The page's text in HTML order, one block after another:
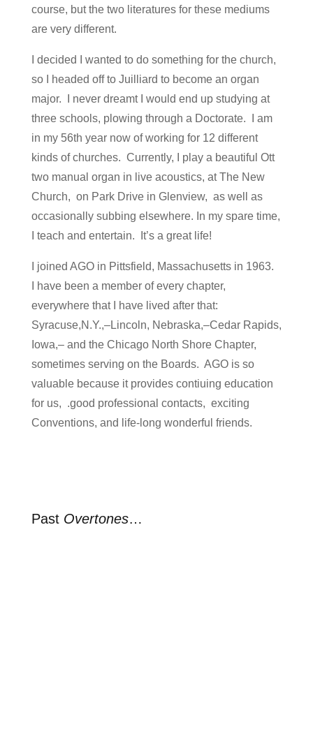
course, but the two literatures for these mediums
are very different.
I decided I wanted to do something for the church,
so I headed off to Juilliard to become an organ
major. I never dreamt I would end up studying at
three schools, plowing through a Doctorate. I am
in my 56th year now of working for 12 different
kinds of churches. Currently, I play a beautiful Ott
two manual organ in live acoustics, at The New
Church, on Park Drive in Glenview, as well as
occasionally subbing elsewhere. In my spare time,
I teach and entertain. It’s a great life!
I joined AGO in Pittsfield, Massachusetts in 1963.
I have been a member of every chapter,
everywhere that I have lived after that:
Syracuse,N.Y.,–Lincoln, Nebraska,–Cedar Rapids,
Iowa,– and the Chicago North Shore Chapter,
sometimes serving on the Boards. AGO is so
valuable because it provides contiuing education
for us, .good professional contacts, exciting
Conventions, and life-long wonderful friends.
Past Overtones…